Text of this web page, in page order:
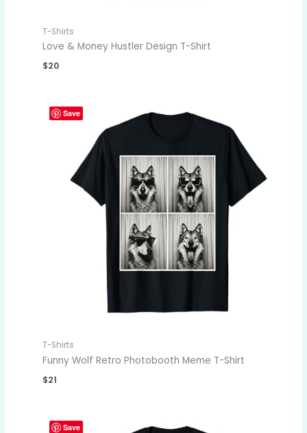
T-Shirts
Love & Money Hustler Design T-Shirt
$20
Save
T-Shirts
Funny Wolf Retro Photobooth Meme T-Shirt
$21
Save